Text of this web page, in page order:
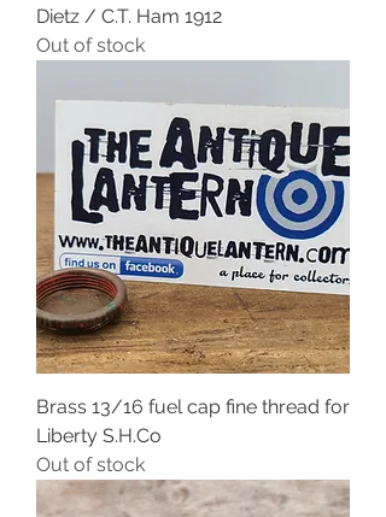
Dietz / C.T. Ham 1912
Out of stock
Brass 13/16 fuel cap fine thread for
Liberty S.H.Co
Out of stock